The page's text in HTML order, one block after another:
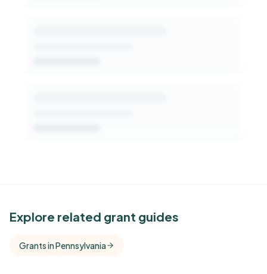
See Similar Funders
comparisons with foundations that share this
Explore related grant guides
Grants in Pennsylvania